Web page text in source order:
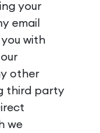
your
email
with
other
third party
we